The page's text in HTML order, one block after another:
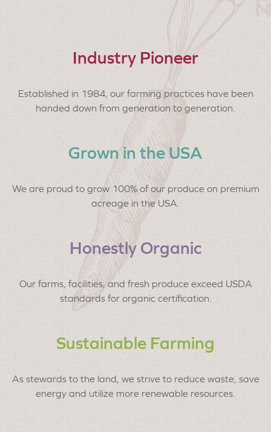
Industry Pioneer
Established in 1984, our farming practices have been
handed down from generation to generation.
Grown in the USA
We are proud to grow 100% of our produce on premium
acreage in the USA.
Honestly Organic
Our farms, facilities, and fresh produce exceed USDA
standards for organic certification.
Sustainable Farming
As stewards to the land, we strive to reduce waste, save
energy and utilize more renewable resources.